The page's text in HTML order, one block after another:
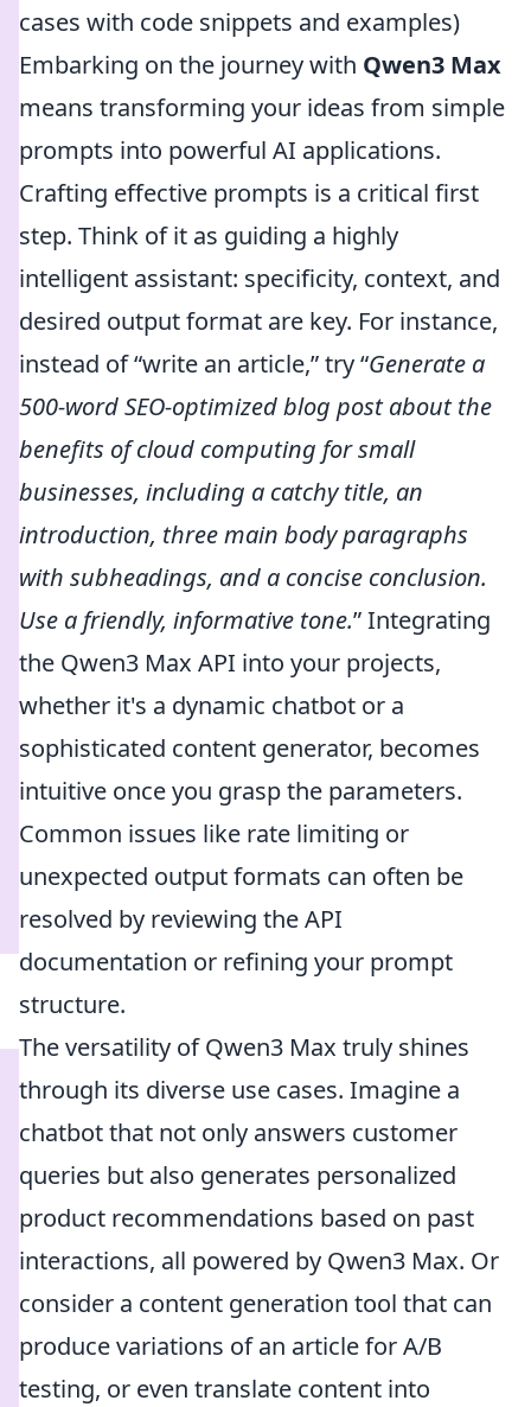
cases with code snippets and examples)
Embarking on the journey with Qwen3 Max
means transforming your ideas from simple
prompts into powerful AI applications.
Crafting effective prompts is a critical first
step. Think of it as guiding a highly
intelligent assistant: specificity, context, and
desired output format are key. For instance,
instead of “write an article,” try “Generate a
500-word SEO-optimized blog post about the
benefits of cloud computing for small
businesses, including a catchy title, an
introduction, three main body paragraphs
with subheadings, and a concise conclusion.
Use a friendly, informative tone.” Integrating
the Qwen3 Max API into your projects,
whether it's a dynamic chatbot or a
sophisticated content generator, becomes
intuitive once you grasp the parameters.
Common issues like rate limiting or
unexpected output formats can often be
resolved by reviewing the API
documentation or refining your prompt
structure.
The versatility of Qwen3 Max truly shines
through its diverse use cases. Imagine a
chatbot that not only answers customer
queries but also generates personalized
product recommendations based on past
interactions, all powered by Qwen3 Max. Or
consider a content generation tool that can
produce variations of an article for A/B
testing, or even translate content into